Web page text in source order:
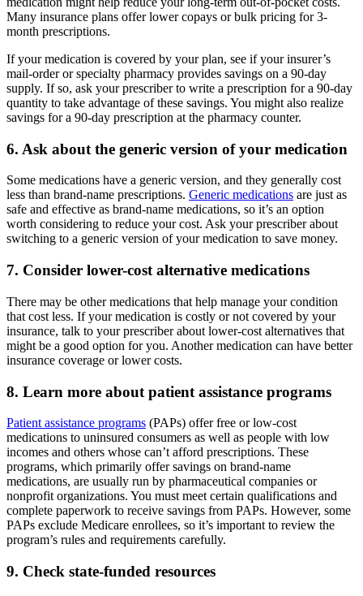
Many insurance plans offer lower copays or bulk pricing for 3-
month prescriptions.
If your medication is covered by your plan, see if your insurer’s
mail-order or specialty pharmacy provides savings on a 90-day
supply. If so, ask your prescriber to write a prescription for a 90-day
quantity to take advantage of these savings. You might also realize
savings for a 90-day prescription at the pharmacy counter.
6. Ask about the generic version of your medication
Some medications have a generic version, and they generally cost
less than brand-name prescriptions. Generic medications are just as
safe and effective as brand-name medications, so it’s an option
worth considering to reduce your cost. Ask your prescriber about
switching to a generic version of your medication to save money.
7. Consider lower-cost alternative medications
There may be other medications that help manage your condition
that cost less. If your medication is costly or not covered by your
insurance, talk to your prescriber about lower-cost alternatives that
might be a good option for you. Another medication can have better
insurance coverage or lower costs.
8. Learn more about patient assistance programs
Patient assistance programs (PAPs) offer free or low-cost
medications to uninsured consumers as well as people with low
incomes and others whose can’t afford prescriptions. These
programs, which primarily offer savings on brand-name
medications, are usually run by pharmaceutical companies or
nonprofit organizations. You must meet certain qualifications and
complete paperwork to receive savings from PAPs. However, some
PAPs exclude Medicare enrollees, so it’s important to review the
program’s rules and requirements carefully.
9. Check state-funded resources